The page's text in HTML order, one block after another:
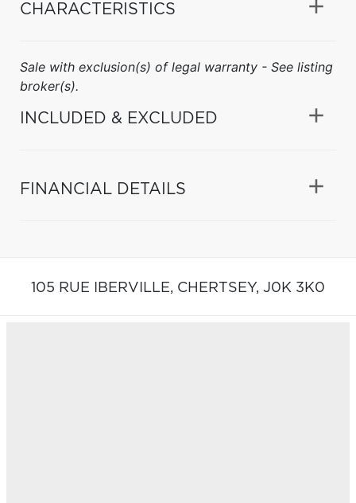
CHARACTERISTICS
Sale with exclusion(s) of legal warranty - See listing
broker(s).
INCLUDED & EXCLUDED
FINANCIAL DETAILS
105 RUE IBERVILLE, CHERTSEY, J0K 3K0